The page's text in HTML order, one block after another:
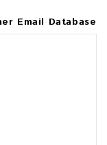
Email Database